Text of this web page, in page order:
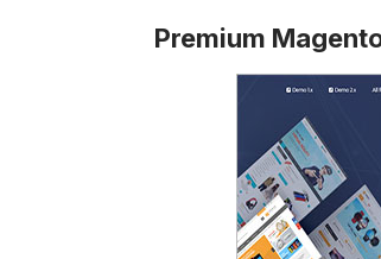
Premium